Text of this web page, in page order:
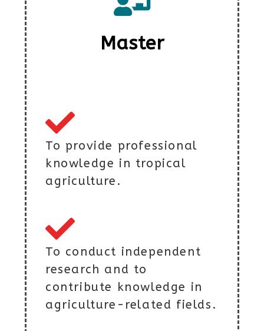
Master
To provide professional
knowledge in tropical
agriculture.
To conduct independent
research and to
contribute knowledge in
agriculture-related fields.